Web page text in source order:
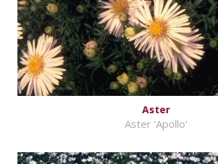
Aster
Aster 'Apollo'